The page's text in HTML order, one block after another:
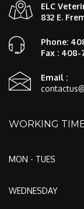
ELC
832 E.
Phone:
Fax : 408-
Email :
WORKING
MON - TUES
WEDNESDAY